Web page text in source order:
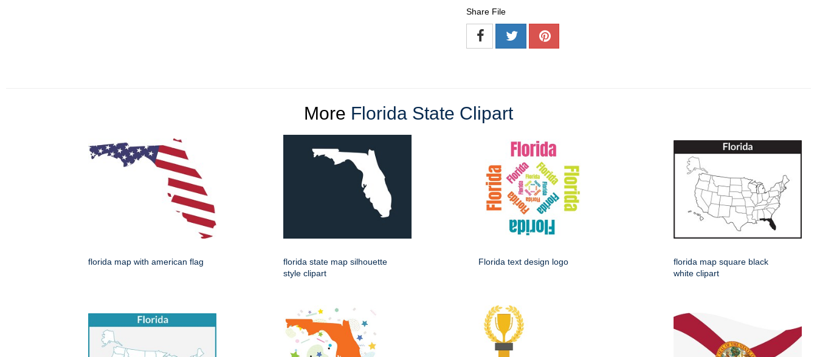
Share File
More Florida State Clipart
florida map with american flag
florida state map silhouette
style clipart
Florida text design logo
florida map square black
white clipart